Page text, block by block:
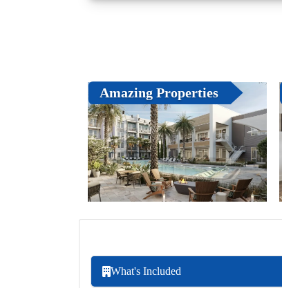
Amazing Properties
What's Included